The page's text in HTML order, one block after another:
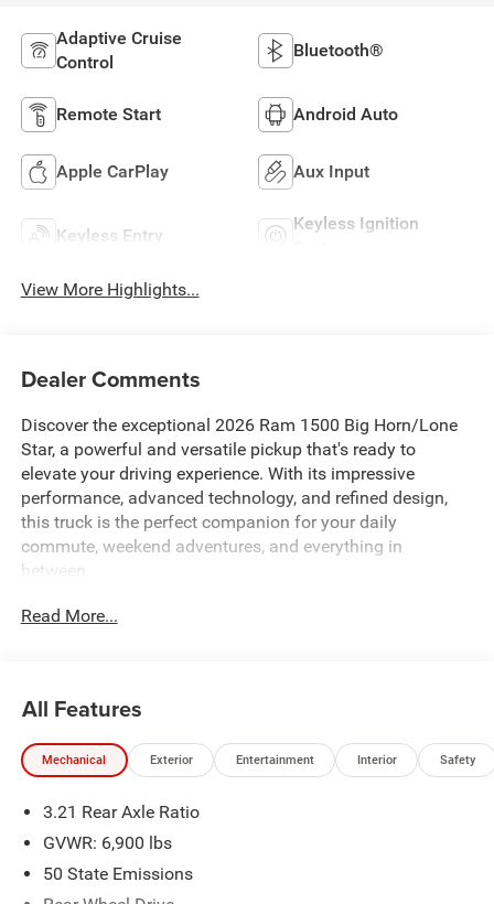
Adaptive Cruise
Control
Bluetooth®
Remote Start Android Auto
Apple CarPlay Aux Input
Keyless Entry
Keyless Ignition
View More Highlights...
Dealer Comments
Discover the exceptional 2026 Ram 1500 Big Horn/Lone
Star, a powerful and versatile pickup that's ready to
elevate your driving experience. With its impressive
performance, advanced technology, and refined design,
this truck is the perfect companion for your daily
commute, weekend adventures, and everything in
between.
Equipped with a robust 3.6L V6 24V VVT engine and an 8-
MPG, this truck offers the perfect balance of capability
and fuel economy.
- ADAPTIVE CRUISE CONTROL
- BLIND SPOT MONITORING
Read More...
All Features
Mechanical Exterior Entertainment Interior Safety
3.21 Rear Axle Ratio
GVWR: 6,900 lbs
50 State Emissions